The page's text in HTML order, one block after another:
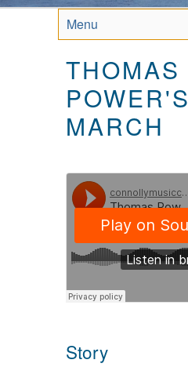
Menu
THOMAS
POWER'S
MARCH
Story